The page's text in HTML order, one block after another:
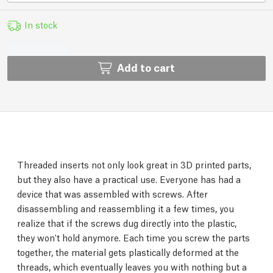
In stock
Add to cart
Threaded inserts not only look great in 3D printed parts,
but they also have a practical use. Everyone has had a
device that was assembled with screws. After
disassembling and reassembling it a few times, you
realize that if the screws dug directly into the plastic,
they won't hold anymore. Each time you screw the parts
together, the material gets plastically deformed at the
threads, which eventually leaves you with nothing but a